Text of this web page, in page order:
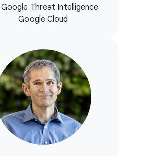
Google Threat Intelligence
Google Cloud